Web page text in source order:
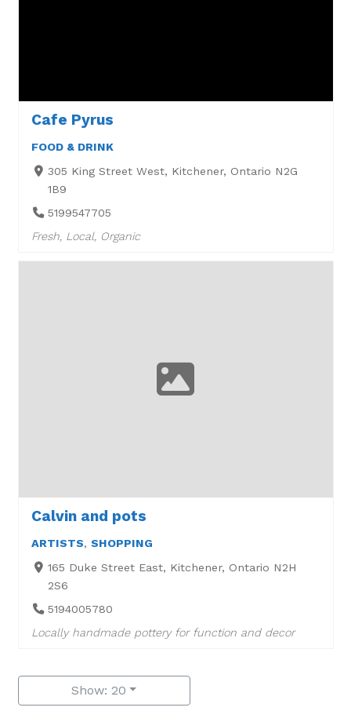
Cafe Pyrus
FOOD & DRINK
305 King Street West, Kitchener, Ontario N2G
1B9
5199547705
Fresh, Local, Organic
Calvin and pots
ARTISTS, SHOPPING
165 Duke Street East, Kitchener, Ontario N2H
2S6
5194005780
Locally handmade pottery for function and decor
Show: 20